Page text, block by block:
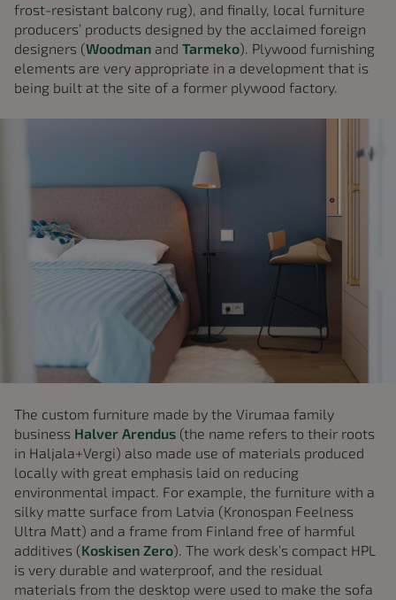
frost-resistant balcony rug), and finally, local furniture
producers’ products designed by the acclaimed foreign
designers (Woodman and Tarmeko). Plywood furnishing
elements are very appropriate in a development that is
being built at the site of a former plywood factory.
The custom furniture made by the Virumaa family
business Halver Arendus (the name refers to their roots
in Haljala+Vergi) also made use of materials produced
locally with great emphasis laid on reducing
environmental impact. For example, the furniture with a
silky matte surface from Latvia (Kronospan Feelness
Ultra Matt) and a frame from Finland free of harmful
additives (Koskisen Zero). The work desk’s compact HPL
is very durable and waterproof, and the residual
materials from the desktop were used to make the sofa